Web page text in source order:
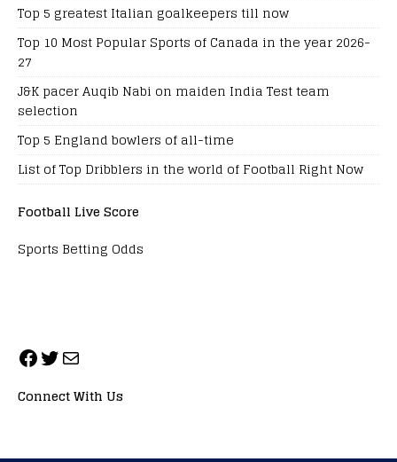
Top 5 greatest Italian goalkeepers till now
Top 10 Most Popular Sports of Canada in the year 2026-
27
J&K pacer Auqib Nabi on maiden India Test team
selection
Top 5 England bowlers of all-time
List of Top Dribblers in the world of Football Right Now
Football Live Score
Sports Betting Odds
Connect With Us